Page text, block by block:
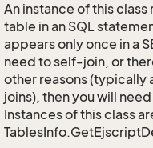
An instance of this
table in an SQL
appears only once in a
need to self-join, or
other reasons (typically
joins), then you will
Instances of this class